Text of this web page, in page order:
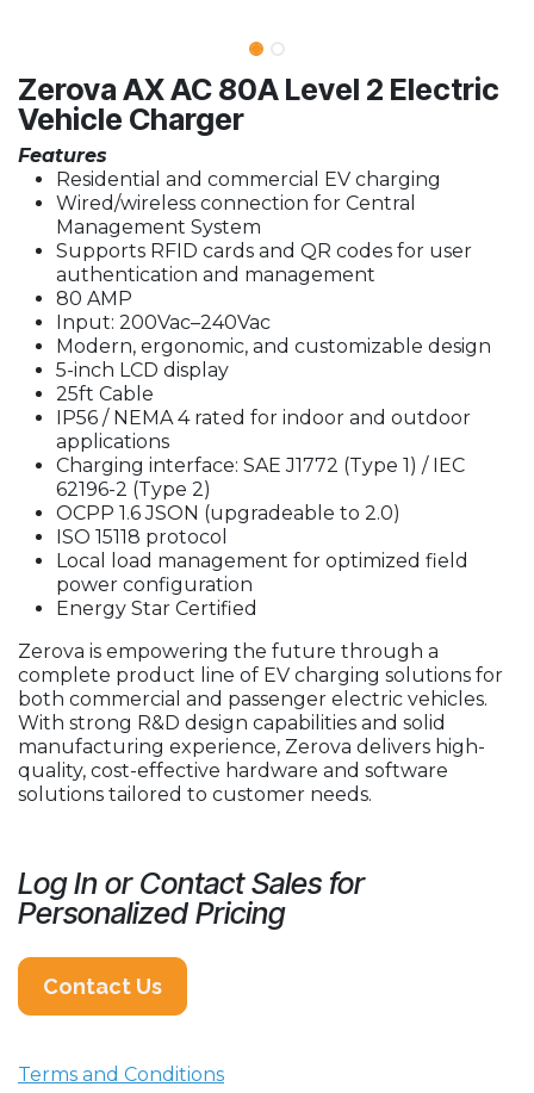
Zerova AX AC 80A Level 2 Electric
Vehicle Charger
Features
Residential and commercial EV charging
Wired/wireless connection for Central
Management System
Supports RFID cards and QR codes for user
authentication and management
80 AMP
Input: 200Vac–240Vac
Modern, ergonomic, and customizable design
5-inch LCD display
25ft Cable
IP56 / NEMA 4 rated for indoor and outdoor
applications
Charging interface: SAE J1772 (Type 1) / IEC
62196-2 (Type 2)
OCPP 1.6 JSON (upgradeable to 2.0)
ISO 15118 protocol
Local load management for optimized field
power configuration
Energy Star Certified
Zerova is empowering the future through a
complete product line of EV charging solutions for
both commercial and passenger electric vehicles.
With strong R&D design capabilities and solid
manufacturing experience, Zerova delivers high-
quality, cost-effective hardware and software
solutions tailored to customer needs.
Log In or Contact Sales for
Personalized Pricing
Contact Us
Terms and Conditions